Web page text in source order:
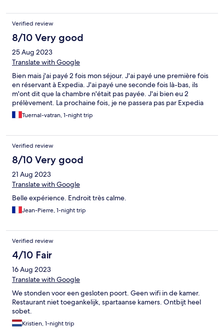
Verified review
8/10 Very good
25 Aug 2023
Translate with Google
Bien mais j'ai payé 2 fois mon séjour. J'ai payé une première fois
en réservant à Expedia. J'ai payé une seconde fois là-bas, ils
m'ont dit que la chambre n'était pas payée. J'ai bien eu 2
prélèvement. La prochaine fois, je ne passera pas par Expedia
Tuernal-vatran, 1-night trip
Verified review
8/10 Very good
21 Aug 2023
Translate with Google
Belle expérience. Endroit très calme.
Jean-Pierre, 1-night trip
Verified review
4/10 Fair
16 Aug 2023
Translate with Google
We stonden voor een gesloten poort. Geen wifi in de kamer.
Restaurant niet toegankelijk, spartaanse kamers. Ontbijt heel
sobet.
Kristien, 1-night trip